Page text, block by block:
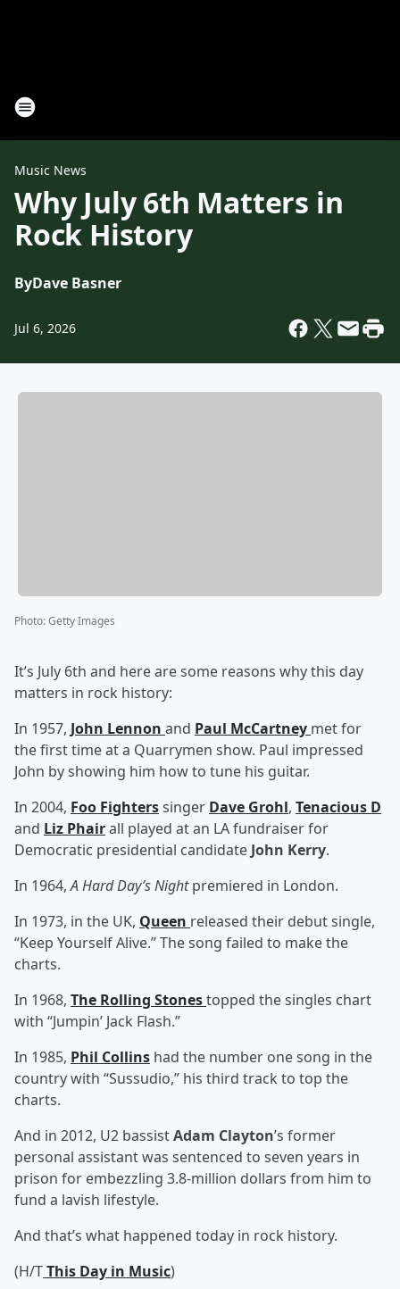
Music News
Why July 6th Matters in
Rock History
ByDave Basner
Jul 6, 2026
Photo:Getty Images
It’s July 6th and here are some reasons why this day
matters in rock history:
In 1957, John Lennon and Paul McCartney met for
the first time at a Quarrymen show. Paul impressed
John by showing him how to tune his guitar.
In 2004, Foo Fighterssinger Dave Grohl, Tenacious D
and Liz Phairall played at an LA fundraiser for
Democratic presidential candidate John Kerry.
In 1964,A Hard Day’s Nightpremiered in London.
In 1973, in the UK, Queen released their debut single,
“Keep Yourself Alive.” The song failed to make the
charts.
In 1968, The Rolling Stonestopped the singles chart
with “Jumpin’ Jack Flash.”
In 1985, Phil Collins had the number one song in the
country with “Sussudio,” his third track to top the
charts.
And in 2012, U2 bassistAdam Clayton’s former
personal assistant was sentenced to seven years in
prison for embezzling 3.8-million dollars from him to
fund a lavish lifestyle.
And that’s what happened today in rock history.
(H/TThis Day in Music)